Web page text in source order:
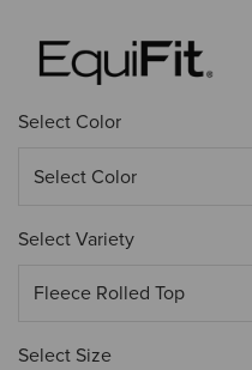
Select Color
Select Variety
Select Size